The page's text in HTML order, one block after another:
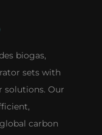
biogas,
sets with
solutions. Our
carbon